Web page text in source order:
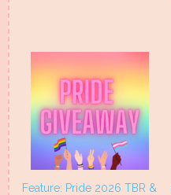
Feature: Pride 2026 TBR &